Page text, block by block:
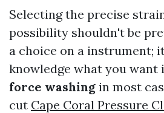
Selecting the precise
possibility shouldn't be
a choice on a instrument;
knowledge what you want
force washing in most
cut Cape Coral Pressure